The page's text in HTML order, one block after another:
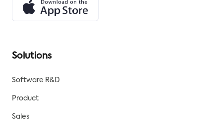
Solutions
Software R&D
Product
Sales